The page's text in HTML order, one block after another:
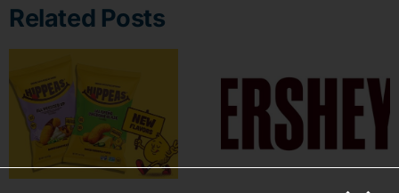
Related Posts